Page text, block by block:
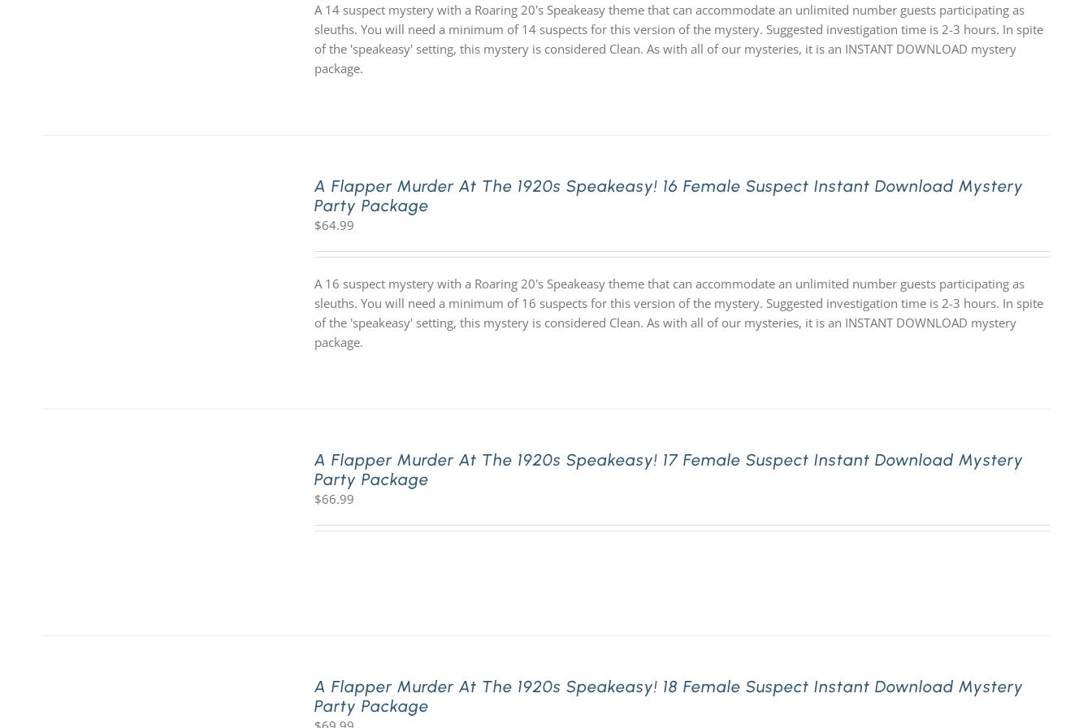
A 14 suspect mystery with a Roaring 20's Speakeasy theme that can accommodate an unlimited number guests participating as
sleuths. You will need a minimum of 14 suspects for this version of the mystery. Suggested investigation time is 2-3 hours. In spite
of the 'speakeasy' setting, this mystery is considered Clean. As with all of our mysteries, it is an INSTANT DOWNLOAD mystery
package.
A Flapper Murder At The 1920s Speakeasy! 16 Female Suspect Instant Download Mystery
Party Package
$64.99
A 16 suspect mystery with a Roaring 20's Speakeasy theme that can accommodate an unlimited number guests participating as
sleuths. You will need a minimum of 16 suspects for this version of the mystery. Suggested investigation time is 2-3 hours. In spite
of the 'speakeasy' setting, this mystery is considered Clean. As with all of our mysteries, it is an INSTANT DOWNLOAD mystery
package.
A Flapper Murder At The 1920s Speakeasy! 17 Female Suspect Instant Download Mystery
Party Package
$66.99
A Flapper Murder At The 1920s Speakeasy! 18 Female Suspect Instant Download Mystery
Party Package